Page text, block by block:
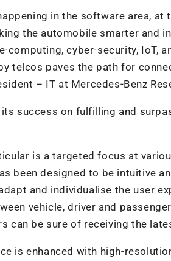
in the software area,
the automobile smarter
computing, cyber-security, IoT,
telcos paves the path for
– IT at Mercedes-Benz
success on fulfilling and
is a targeted focus at
been designed to be intuitive
and individualise the user
vehicle, driver and
can be sure of receiving the
is enhanced with high-